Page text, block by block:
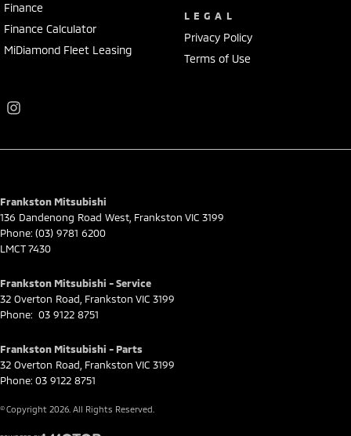
Finance
Finance Calculator
MiDiamond Fleet Leasing
LEGAL
Privacy Policy
Terms of Use
Frankston Mitsubishi
136 Dandenong Road West Frankston VIC 3199
Phone: (03) 9781 6200
LMCT 7430
Frankston Mitsubishi - Service
32 Overton Road Frankston VIC 3199
Phone: 03 9122 8751
Frankston Mitsubishi - Parts
32 Overton Road Frankston VIC 3199
Phone: 03 9122 8751
© Copyright 2026 . All Rights Reserved.